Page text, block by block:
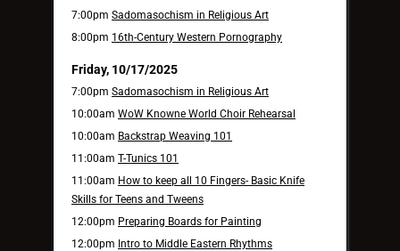
7:00pm Sadomasochism in Religious Art
8:00pm 16th-Century Western Pornography
Friday, 10/17/2025
7:00pm Sadomasochism in Religious Art
10:00am WoW Knowne World Choir Rehearsal
10:00am Backstrap Weaving 101
11:00am T-Tunics 101
11:00am How to keep all 10 Fingers- Basic Knife
Skills for Teens and Tweens
12:00pm Preparing Boards for Painting
12:00pm Intro to Middle Eastern Rhythms